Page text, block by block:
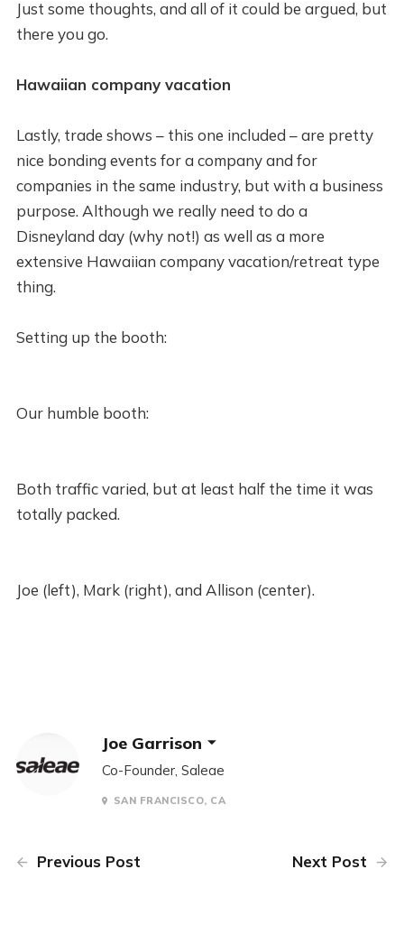
Just some thoughts, and all of it could be argued, but
there you go.
Hawaiian company vacation
Lastly, trade shows – this one included – are pretty
nice bonding events for a company and for
companies in the same industry, but with a business
purpose. Although we really need to do a
Disneyland day (why not!) as well as a more
extensive Hawaiian company vacation/retreat type
thing.
Setting up the booth:
Our humble booth:
Both traffic varied, but at least half the time it was
totally packed.
Joe (left), Mark (right), and Allison (center).
Joe Garrison
Co-Founder, Saleae
SAN FRANCISCO, CA
Previous Post Next Post